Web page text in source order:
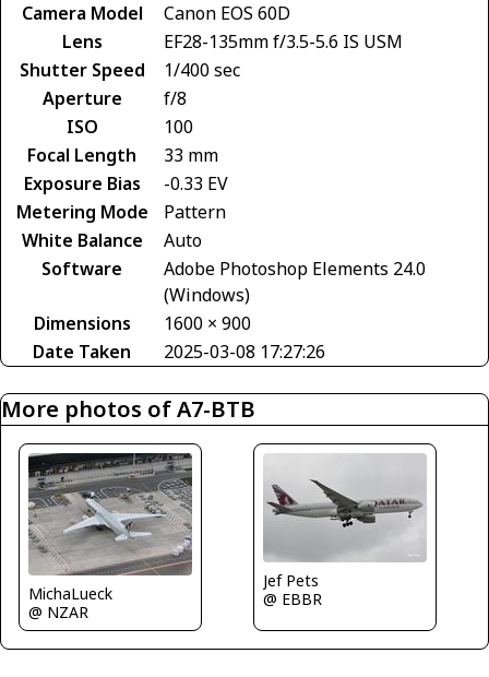
Camera Model
Canon EOS 60D
Lens
EF28-135mm f/3.5-5.6 IS USM
Shutter Speed
1/400 sec
Aperture
f/8
ISO
100
Focal Length
33 mm
Exposure Bias
-0.33 EV
Metering Mode
Pattern
White Balance
Auto
Software
Adobe Photoshop Elements 24.0
(Windows)
Dimensions
1600 × 900
Date Taken
2025-03-08 17:27:26
More photos of A7-BTB
MichaLueck
@ NZAR
Jef Pets
@ EBBR